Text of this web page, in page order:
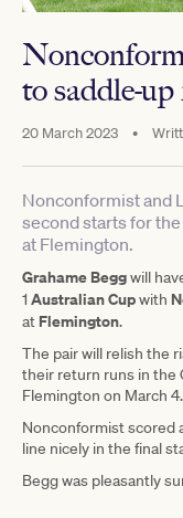
to saddle-
20 March 2023 •
Nonconformist and
second starts for
at Flemington.
Grahame Beggwill
1 Australian Cupwith
at Flemington.
The pair will relish the
their return runs in the
Flemington on March 4.
Nonconformist scored
line nicely in the final
Begg was pleasantly